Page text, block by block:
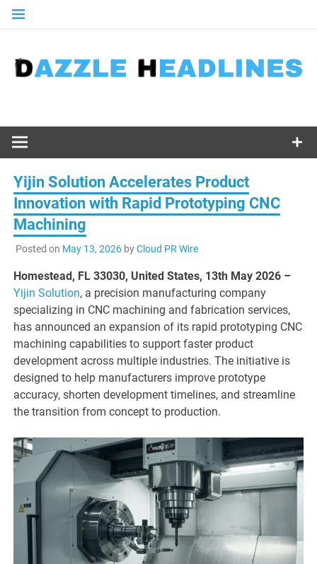
Skip
Yijin Solution Accelerates Product
Innovation with Rapid Prototyping CNC
Machining
Posted on May 13, 2026byCloud PR Wire
Homestead, FL 33030, United States, 13th May 2026 –
Yijin Solution, a precision manufacturing company
specializing in CNC machining and fabrication services,
has announced an expansion of its rapid prototyping CNC
machining capabilities to support faster product
development across multiple industries. The initiative is
designed to help manufacturers improve prototype
accuracy, shorten development timelines, and streamline
the transition from concept to production.